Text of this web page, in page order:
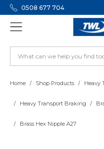
0508 677 704
Home Shop Products Heavy
Heavy Transport Braking
Brass Hex Nipple A27